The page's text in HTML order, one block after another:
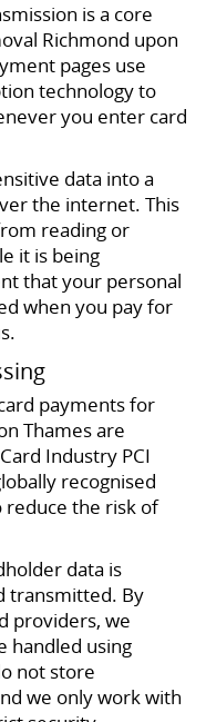
is a core
Richmond upon
pages use
technology to
you enter card
data into a
the internet. This
reading or
it is being
that your personal
when you pay for
payments for
Thames are
Industry PCI
recognised
the risk of
data is
transmitted. By
providers, we
handled using
not store
we only work with